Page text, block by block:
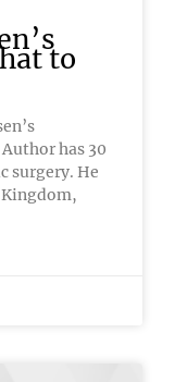
to
has 30
surgery. He